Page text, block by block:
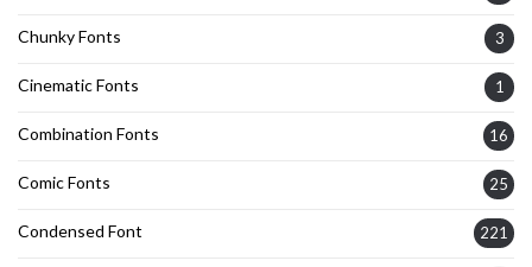
Chunky Fonts 3
Cinematic Fonts 1
Combination Fonts 16
Comic Fonts 25
Condensed Font 221